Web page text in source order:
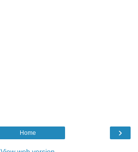
›
Home